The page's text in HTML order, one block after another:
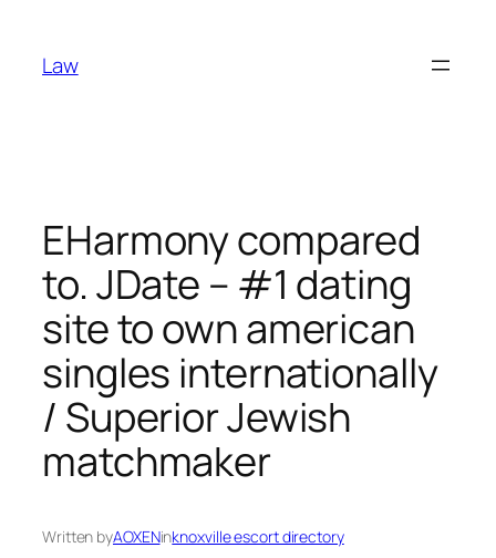
content
Law
EHarmony compared
to. JDate – #1 dating
site to own american
singles internationally
/ Superior Jewish
matchmaker
Written byAOXENinknoxville escort directory